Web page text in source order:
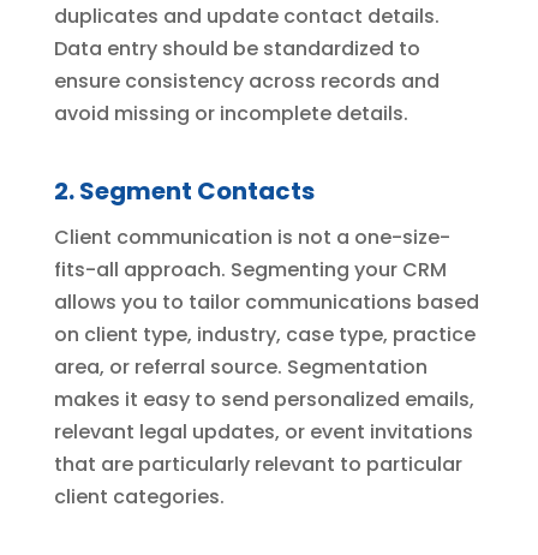
duplicates and update contact details.
Data entry should be standardized to
ensure consistency across records and
avoid missing or incomplete details.
2. Segment Contacts
Client communication is not a one-size-
fits-all approach. Segmenting your CRM
allows you to tailor communications based
on client type, industry, case type, practice
area, or referral source. Segmentation
makes it easy to send personalized emails,
relevant legal updates, or event invitations
that are particularly relevant to particular
client categories.